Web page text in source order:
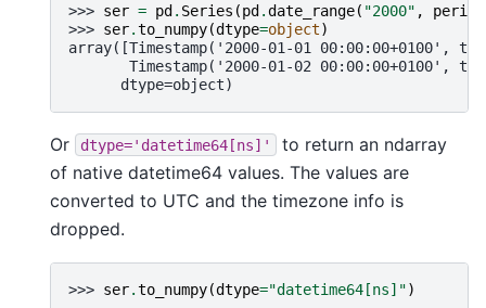
>>> ser = pd . Series (pd .date_range( "2000" ,
>>> ser.to_numpy(dtype=object)
array([Timestamp('2000-01-01 00:00:00+0100',
Timestamp('2000-01-02 00:00:00+0100',
      dtype=object)
Or dtype='datetime64[ns]'
to return an ndarray
of native datetime64 values. The values are
converted to UTC and the timezone info is
dropped.
>>> ser.to_numpy(dtype="datetime64[ns]")